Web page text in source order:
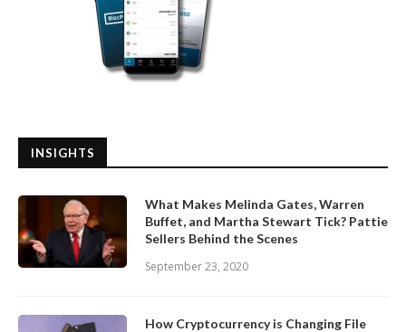
INSIGHTS
What Makes Melinda Gates, Warren
Buffet, and Martha Stewart Tick? Pattie
Sellers Behind the Scenes
September 23, 2020
How Cryptocurrency is Changing File